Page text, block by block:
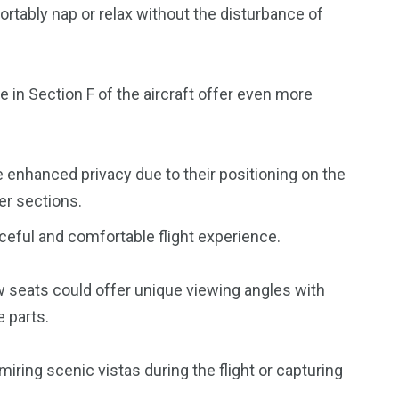
nap or relax without the disturbance of
in Section F of the aircraft offer even more
privacy due to their positioning on the
sections.
and comfortable flight experience.
seats could offer unique viewing angles with
parts.
scenic vistas during the flight or capturing